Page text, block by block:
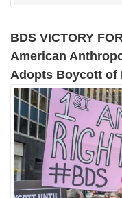
BDS VICTORY
American
Adopts Boycott of